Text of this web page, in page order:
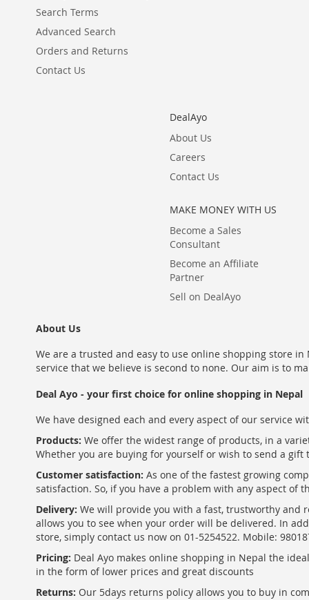
Search Terms
Advanced Search
Orders and Returns
Contact Us
DealAyo
About Us
Careers
Contact Us
MAKE MONEY WITH US
Become a Sales
Consultant
Become an Affiliate
Partner
Sell on DealAyo
About Us
We are a trusted and easy to use online shopping store
service that we believe is second to none. Our aim is to
Deal Ayo - your first choice for online shopping in Nepal
We have designed each and every aspect of our service
Products: We offer the widest range of products, in a
Whether you are buying for yourself or wish to send a
Customer satisfaction: As one of the fastest growing
satisfaction. So, if you have a problem with any aspect of
Delivery: We will provide you with a fast, trustworthy and
allows you to see when your order will be delivered. In
store, simply contact us now on 01-5254522. Mobile:
Pricing: Deal Ayo makes online shopping in Nepal the
in the form of lower prices and great discounts
Returns: Our 5days returns policy allows you to buy in